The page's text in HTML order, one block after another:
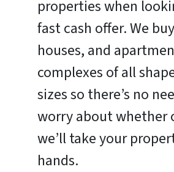
properties when
fast cash offer. We
houses, and
complexes of all
sizes so there’s no
worry about whether
we’ll take your
hands.